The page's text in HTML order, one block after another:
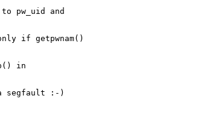
pw_uid and
if getpwnam()
in
segfault :-)